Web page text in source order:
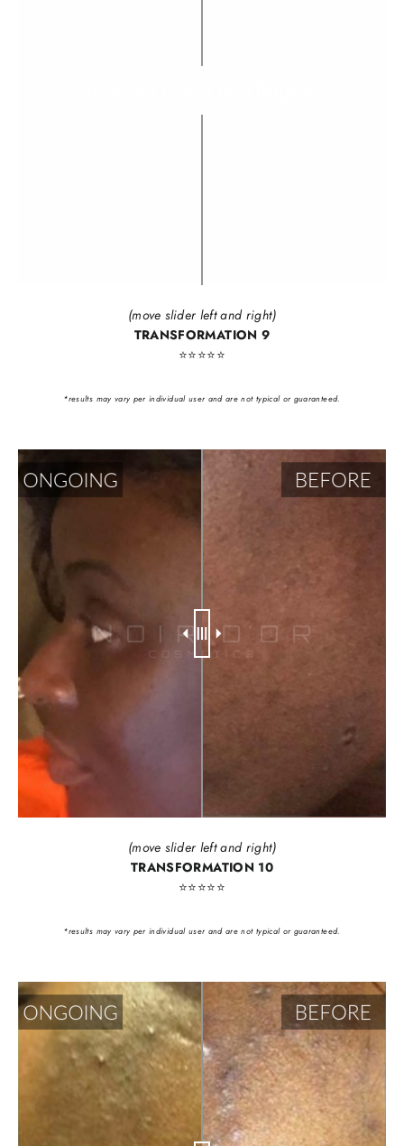
(move slider left and right)
TRANSFORMATION 9
⭐️⭐️⭐️⭐️⭐️
*results may vary per individual user and are not typical or guaranteed.
(move slider left and right)
TRANSFORMATION 10
⭐️⭐️⭐️⭐️⭐️
*results may vary per individual user and are not typical or guaranteed.